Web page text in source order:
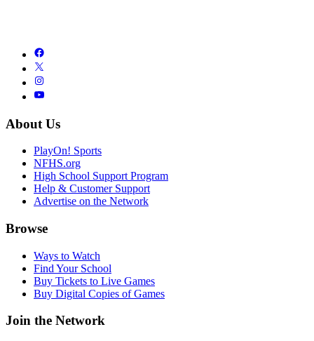
About Us
PlayOn! Sports
NFHS.org
High School Support Program
Help & Customer Support
Advertise on the Network
Browse
Ways to Watch
Find Your School
Buy Tickets to Live Games
Buy Digital Copies of Games
Join the Network